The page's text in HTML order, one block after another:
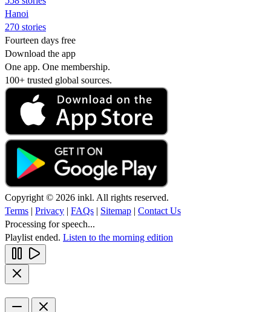
Hanoi
270 stories
Fourteen days free
Download the app
One app. One membership.
100+ trusted global sources.
Copyright © 2026 inkl. All rights reserved.
Terms | Privacy | FAQs | Sitemap | Contact Us
Processing for speech...
Playlist ended. Listen to the morning edition